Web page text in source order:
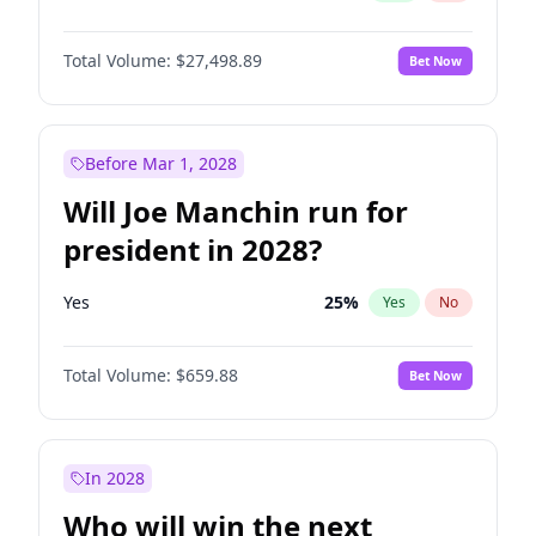
Total Volume: $27,498.89 Bet Now
Before Mar 1, 2028
Will Joe Manchin run for
president in 2028?
Yes 25% Yes No
Total Volume: $659.88 Bet Now
In 2028
Who will win the next